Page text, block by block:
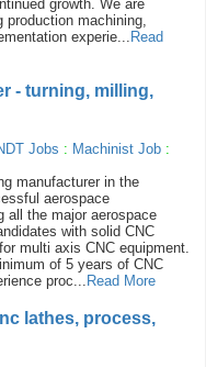
growth. We are
production machining,
experie... Read
- turning, milling,
Jobs : Machinist Job :
manufacturer in the
aerospace
all the major aerospace
with solid CNC
multi axis CNC equipment.
of 5 years of CNC
proc... Read More
lathes, process,